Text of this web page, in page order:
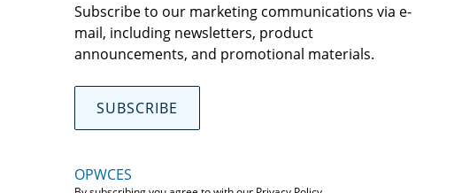
Subscribe to our marketing communications via e-
mail, including newsletters, product
announcements, and promotional materials.
SUBSCRIBE
OPWCES